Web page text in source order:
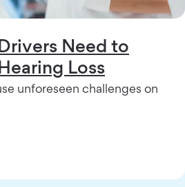
Need to
Loss
unforeseen challenges on